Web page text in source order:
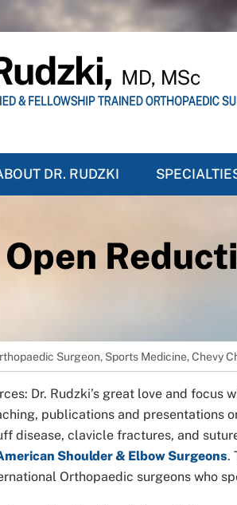
DR. RUDZKI
Open
Surgeon, Sports Medicine, Chevy
Dr. Rudzki’s great love and
publications and presentations
disease, clavicle fractures, and
Shoulder & Elbow Surgeons.
Orthopaedic surgeons who